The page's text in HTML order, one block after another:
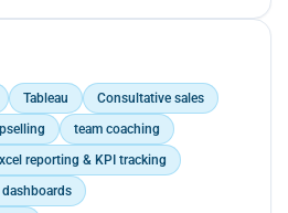
account management,
and closing accounts.
Tableau
Consultative sales
team coaching
reporting & KPI tracking
dashboards